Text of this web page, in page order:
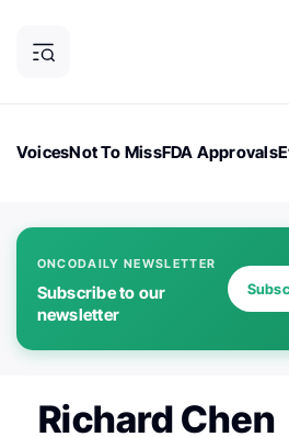
VoicesNot To MissFDA Approvals
ONCODAILY NEWSLETTER
Subscribe to our
newsletter
Richard Chen